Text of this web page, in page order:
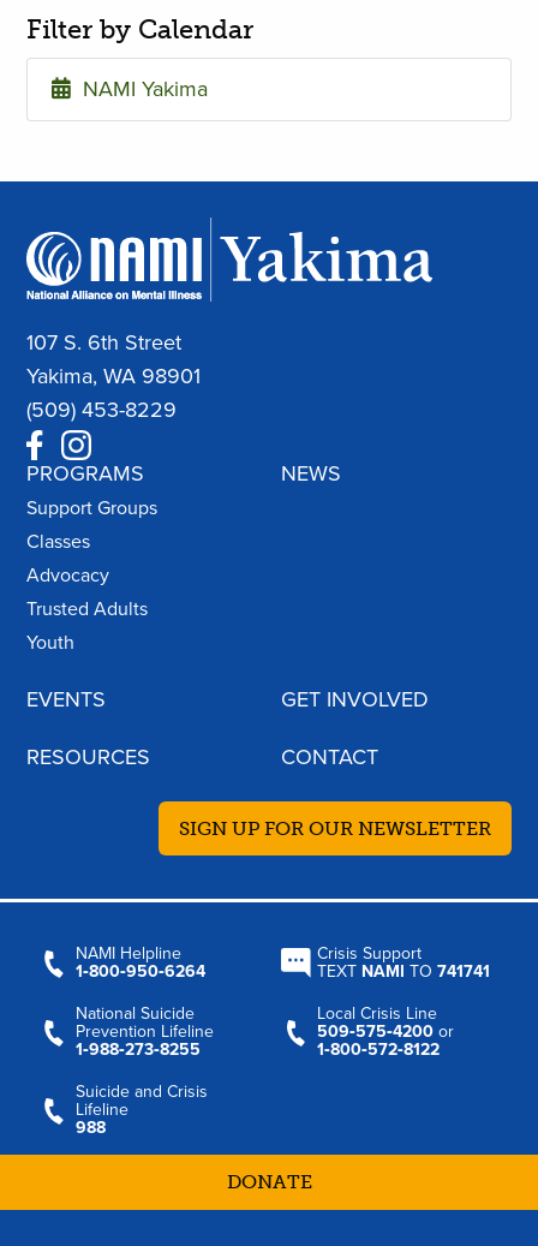
Filter by Calendar
NAMI Yakima
107 S. 6th Street
Yakima, WA 98901
(509) 453-8229
PROGRAMS
Support Groups
Classes
Advocacy
Trusted Adults
Youth
NEWS
EVENTS GET INVOLVED
RESOURCES CONTACT
SIGN UP FOR OUR NEWSLETTER
NAMI Helpline
1‑800‑950‑6264
Crisis Support
TEXT NAMI TO741741
National Suicide
Prevention Lifeline
1‑988‑273‑8255
Local Crisis Line
509‑575‑4200 or
1‑800‑572‑8122
Suicide and Crisis
Lifeline
988
DONATE